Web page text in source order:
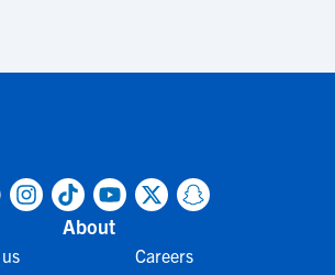
About
Careers